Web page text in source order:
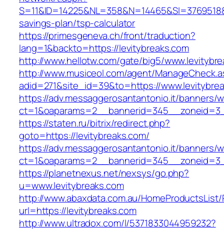
savings-plan/tsp-calculator
https://primesgeneva.ch/front/traduction?
lang=1&backto=https://levitybreaks.com
http://www.hellotw.com/gate/big5/
http://www.musiceol.com/agent/
adid=271&site_id=39&to=https://
https://adv.messaggerosantantonio.it/banners/
https://staten.ru/bitrix/redirect.php?
goto=https://levitybreaks.com/
https://adv.messaggerosantantonio.it/banners/
https://planetnexus.net/nexsys/go.php?
u=www.levitybreaks.com
http://www.abaxdata.com.au/
url=https://levitybreaks.com
http://www.ultradox.com/l/5371833044959232?